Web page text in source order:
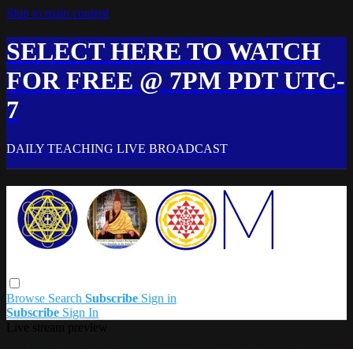
Skip to main content
SELECT HERE TO WATCH
FOR FREE @ 7PM PDT UTC-
7
DAILY TEACHING LIVE BROADCAST
Browse Search Subscribe Sign in
Subscribe Sign In